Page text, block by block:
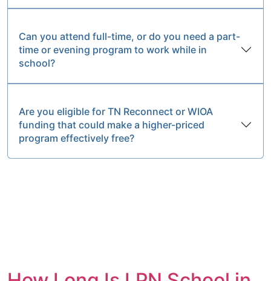
Can you attend full-time, or do you need a part-
time or evening program to work while in
school?
Are you eligible for TN Reconnect or WIOA
funding that could make a higher-priced
program effectively free?